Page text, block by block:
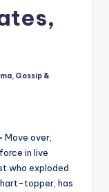
Gossip &
Move over,
in live
who exploded
topper, has